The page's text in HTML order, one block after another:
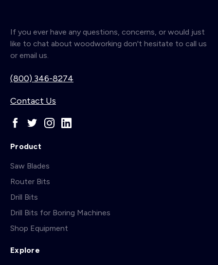
If you ever have any questions, concerns, or would just
like to chat about woodworking don't hesitate to call us
or email us.
(800) 346-8274
Contact Us
Product
Saw Blades
Router Bits
Drill Bits
Drill Bits for Boring Machines
Shop Equipment
Explore